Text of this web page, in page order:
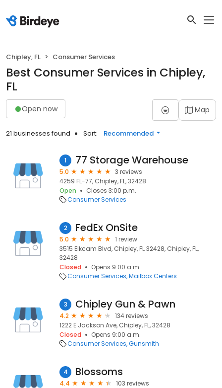
Chipley, FL Consumer Services
Best Consumer Services in Chipley,
FL
Open now Map
21 businesses found Sort: Recommended
1 77 Storage Warehouse
5.0
3 reviews
4259 FL-77, Chipley, FL, 32428
Open
Closes 3:00 p.m.
Consumer Services
2 FedEx OnSite
5.0
1 review
3515 Elkcam Blvd, Chipley, FL 32428, Chipley, FL,
32428
Closed
Opens 9:00 a.m.
Consumer Services Mailbox Centers
3 Chipley Gun & Pawn
4.2
134 reviews
1222 E Jackson Ave, Chipley, FL, 32428
Closed
Opens 9:00 a.m.
Consumer Services Gunsmith
4 Blossoms
4.4
103 reviews